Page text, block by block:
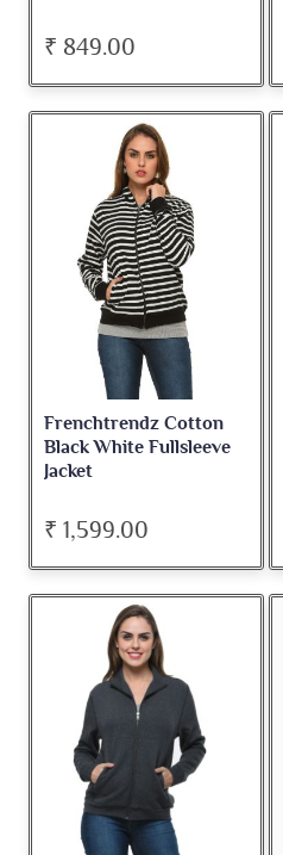
₹ 849.00
Frenchtrendz Cotton
Black White Fullsleeve
Jacket
₹ 1,599.00